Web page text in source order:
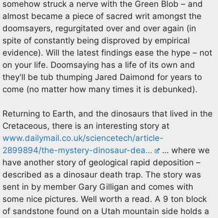
somehow struck a nerve with the Green Blob – and
almost became a piece of sacred writ amongst the
doomsayers, regurgitated over and over again (in
spite of constantly being disproved by empirical
evidence). Will the latest findings ease the hype – not
on your life. Doomsaying has a life of its own and
they'll be tub thumping Jared Daimond for years to
come (no matter how many times it is debunked).
Returning to Earth, and the dinosaurs that lived in the
Cretaceous, there is an interesting story at
www.dailymail.co.uk/sciencetech/article-
2899894/the-mystery-dinosaur-dea…
… where we
have another story of geological rapid deposition –
described as a dinosaur death trap. The story was
sent in by member Gary Gilligan and comes with
some nice pictures. Well worth a read. A 9 ton block
of sandstone found on a Utah mountain side holds a